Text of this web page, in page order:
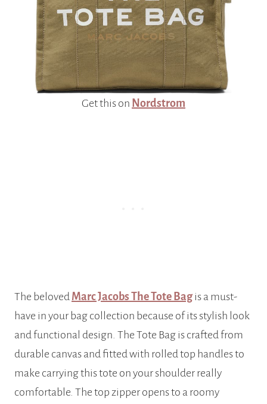
Get this on Nordstrom
The beloved Marc Jacobs The Tote Bag is a must-
have in your bag collection because of its stylish look
and functional design. The Tote Bag is crafted from
durable canvas and fitted with rolled top handles to
make carrying this tote on your shoulder really
comfortable. The top zipper opens to a roomy